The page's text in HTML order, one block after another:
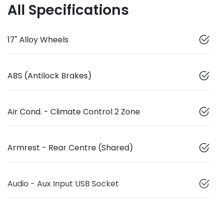
All Specifications
17" Alloy Wheels
ABS (Antilock Brakes)
Air Cond. - Climate Control 2 Zone
Armrest - Rear Centre (Shared)
Audio - Aux Input USB Socket